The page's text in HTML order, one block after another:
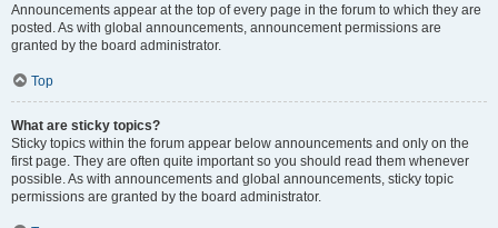
Announcements appear at the top of every page in the forum to which they are
posted. As with global announcements, announcement permissions are
granted by the board administrator.
Top
What are sticky topics?
Sticky topics within the forum appear below announcements and only on the
first page. They are often quite important so you should read them whenever
possible. As with announcements and global announcements, sticky topic
permissions are granted by the board administrator.